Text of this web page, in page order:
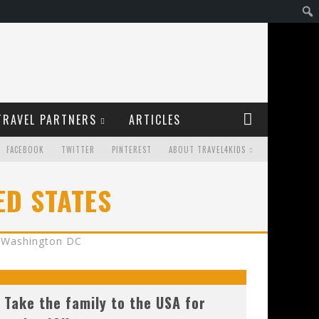
PARTNERS ARTICLES
FACEBOOK TWITTER PINTEREST ABOUT TRAVEL4KIDS
STATES
Washington DC
Take the family to the USA for